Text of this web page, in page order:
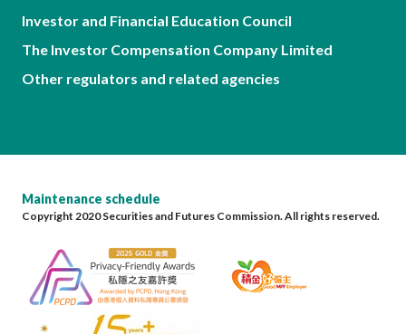
Investor and Financial Education Council
The Investor Compensation Company Limited
Other regulators and related agencies
Maintenance schedule
Copyright 2020 Securities and Futures Commission. All rights reserved.